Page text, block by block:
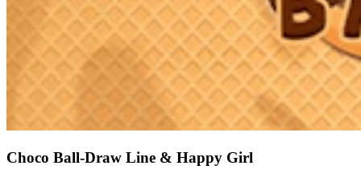
Choco Ball-Draw Line & Happy Girl